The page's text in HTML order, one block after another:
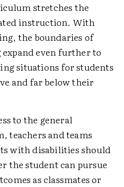
stretches the
instruction. With
the boundaries of
even further to
situations for students
and far below their
to the general
teachers and teams
with disabilities should
the student can pursue
as classmates or